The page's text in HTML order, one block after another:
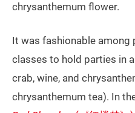
chrysanthemum flower.
It was fashionable among
classes to hold parties in
crab, wine, and
chrysanthemum tea). In